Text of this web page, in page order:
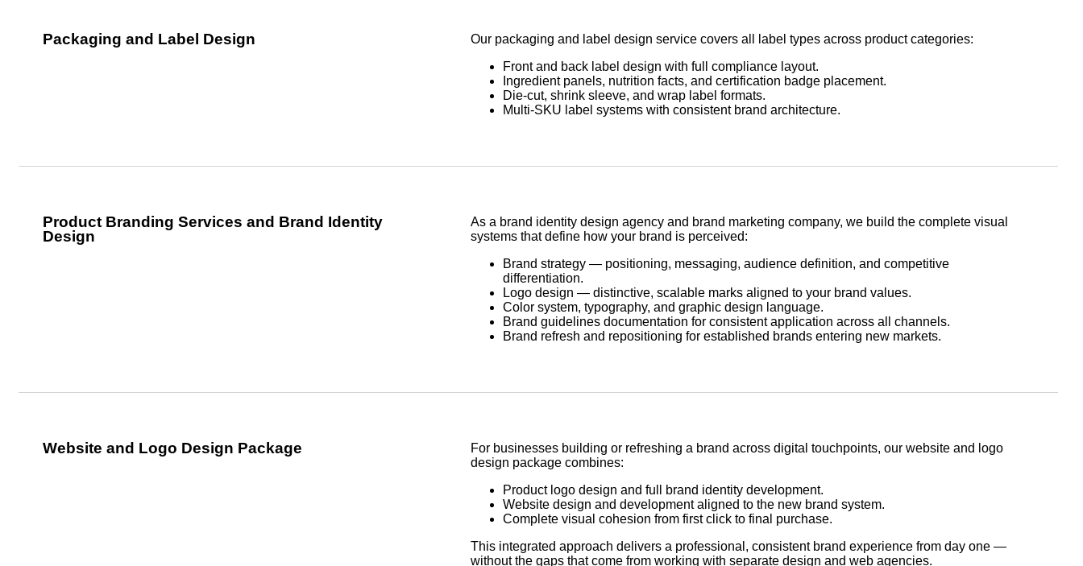
Packaging and Label Design
Our packaging and label design service covers all label types across product categories:
Front and back label design with full compliance layout.
Ingredient panels, nutrition facts, and certification badge placement.
Die-cut, shrink sleeve, and wrap label formats.
Multi-SKU label systems with consistent brand architecture.
Product Branding Services and Brand Identity
Design
As a brand identity design agency and brand marketing company, we build the complete visual
systems that define how your brand is perceived:
Brand strategy — positioning, messaging, audience definition, and competitive
differentiation.
Logo design — distinctive, scalable marks aligned to your brand values.
Color system, typography, and graphic design language.
Brand guidelines documentation for consistent application across all channels.
Brand refresh and repositioning for established brands entering new markets.
Website and Logo Design Package
For businesses building or refreshing a brand across digital touchpoints, our website and logo
design package combines:
Product logo design and full brand identity development.
Website design and development aligned to the new brand system.
Complete visual cohesion from first click to final purchase.
This integrated approach delivers a professional, consistent brand experience from day one —
without the gaps that come from working with separate design and web agencies.